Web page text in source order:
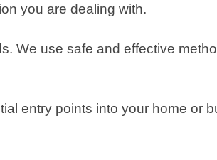
you are dealing with.
We use safe and effective
entry points into your home or